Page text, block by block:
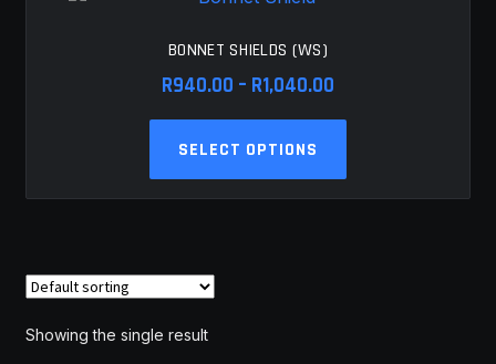
BONNET SHIELDS (WS)
R940.00 – R1,040.00
range:
through
SELECT OPTIONS
Showing the single result